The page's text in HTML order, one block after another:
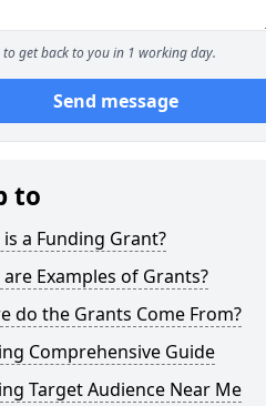
to get back to you in 1 working day.
Send message
to
a Funding Grant?
Examples of Grants?
do the Grants Come From?
Comprehensive Guide
Target Audience Near Me